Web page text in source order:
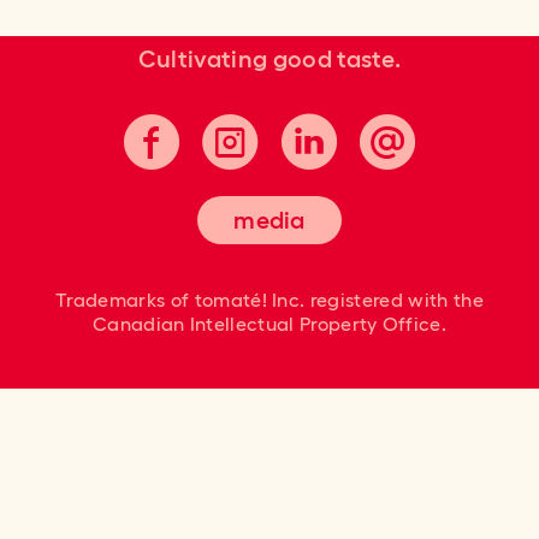
media
Cultivating good taste.
Trademarks of tomaté! Inc. registeredwith the
Canadian Intellectual Property Office.